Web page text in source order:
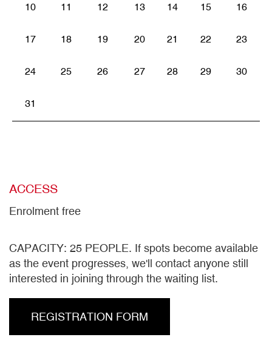
10 11 12 13 14 15 16
17 18 19 20 21 22 23
24 25 26 27 28 29 30
31
ACCESS
Enrolment free
CAPACITY: 25 PEOPLE. If spots become available
as the event progresses, we'll contact anyone still
interested in joining through the waiting list.
REGISTRATION FORM